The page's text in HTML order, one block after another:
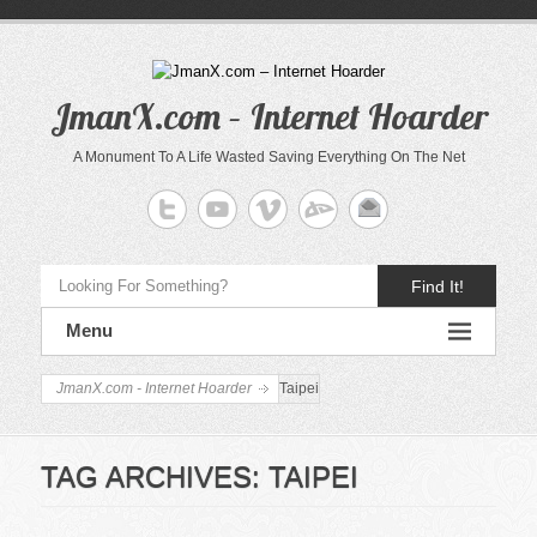
JmanX.com – Internet Hoarder
A Monument To A Life Wasted Saving Everything On The Net
Find It!
Menu
JmanX.com - Internet Hoarder Taipei
TAG ARCHIVES: TAIPEI